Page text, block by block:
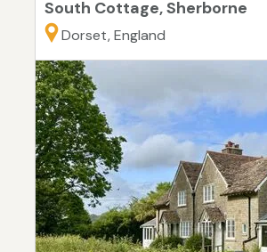
South Cottage, Sherborne
Dorset, England